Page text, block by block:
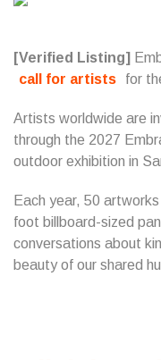
[Verified Listing]
call for artists
for
Artists worldwide are
through the 2027
outdoor exhibition in
Each year, 50
foot billboard-sized
conversations about
beauty of our shared